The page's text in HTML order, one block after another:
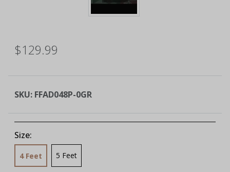
$129.99
SKU: FFAD048P-0GR
Size:
4 Feet 5 Feet